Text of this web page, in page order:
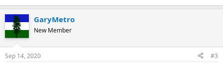
GaryMetro
New Member
Sep 14, 2020 #3